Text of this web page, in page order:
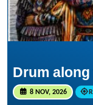
Drum
8 NOV, 2026